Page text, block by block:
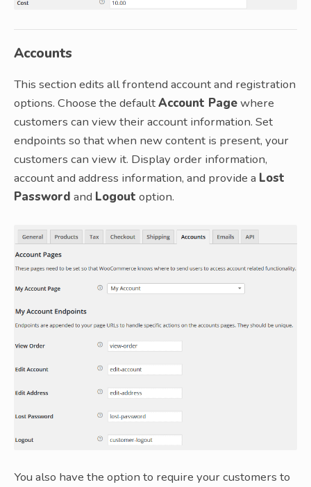
Accounts
This section edits all frontend account and registration
options. Choose the defaultAccount Pagewhere
customers can view their account information. Set
endpoints so that when new content is present, your
customers can view it. Display order information,
account and address information, and provide a Lost
Password and Logout option.
You also have the option to require your customers to